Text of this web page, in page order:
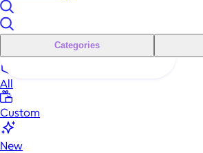
Categories
All
Custom
New